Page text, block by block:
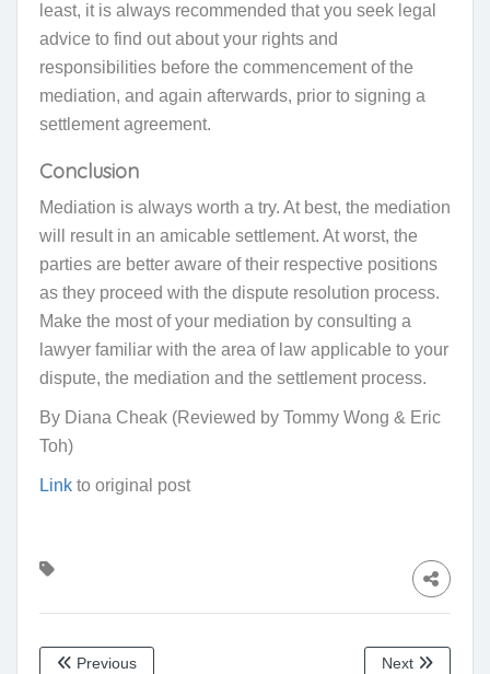
least, it is always recommended that you seek legal
advice to find out about your rights and
responsibilities before the commencement of the
mediation, and again afterwards, prior to signing a
settlement agreement.
Conclusion
Mediation is always worth a try. At best, the mediation
will result in an amicable settlement. At worst, the
parties are better aware of their respective positions
as they proceed with the dispute resolution process.
Make the most of your mediation by consulting a
lawyer familiar with the area of law applicable to your
dispute, the mediation and the settlement process.
By Diana Cheak (Reviewed by Tommy Wong & Eric
Toh)
Link to original post
Previous Next